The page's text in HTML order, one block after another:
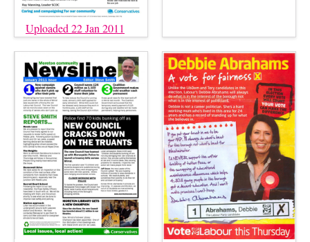
Uploaded 22 Jan 2011